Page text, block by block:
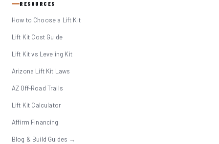
RESOURCES
How to Choose a Lift Kit
Lift Kit Cost Guide
Lift Kit vs Leveling Kit
Arizona Lift Kit Laws
AZ Off-Road Trails
Lift Kit Calculator
Affirm Financing
Blog & Build Guides →